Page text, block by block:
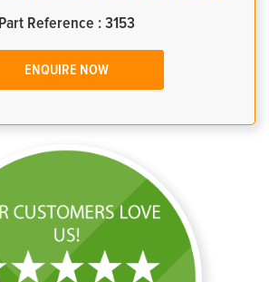
Part Reference : 3153
ENQUIRE NOW